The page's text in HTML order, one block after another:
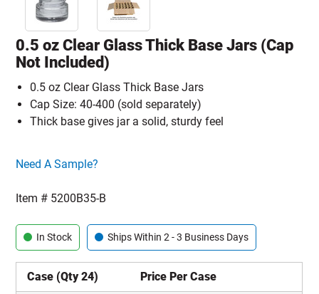
0.5 oz Clear Glass Thick Base Jars (Cap
Not Included)
0.5 oz Clear Glass Thick Base Jars
Cap Size: 40-400 (sold separately)
Thick base gives jar a solid, sturdy feel
Click here to go sample product page
Need A Sample?
Item # 5200B35-B
In Stock Ships Within 2 - 3 Business Days
Case (Qty 24) Price Per Case